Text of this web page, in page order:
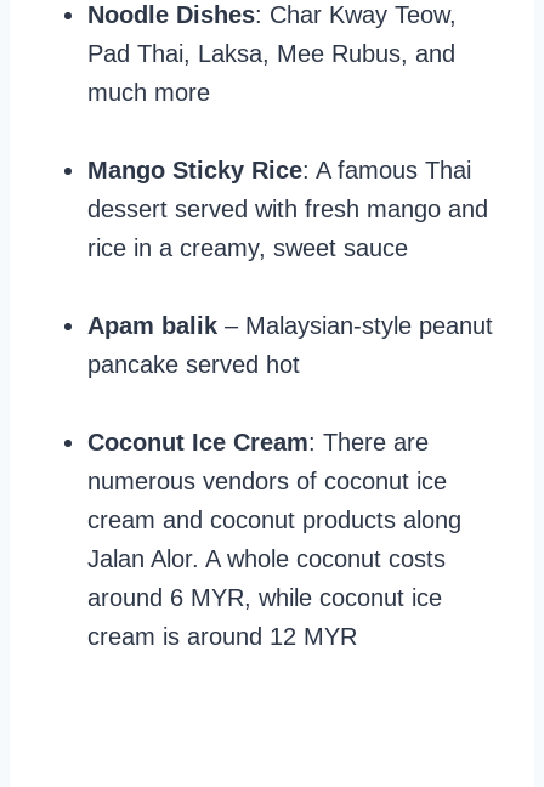
Noodle Dishes: Char Kway Teow,
Pad Thai, Laksa, Mee Rubus, and
much more
Mango Sticky Rice: A famous Thai
dessert served with fresh mango and
rice in a creamy, sweet sauce
Apam balik – Malaysian-style peanut
pancake served hot
Coconut Ice Cream: There are
numerous vendors of coconut ice
cream and coconut products along
Jalan Alor. A whole coconut costs
around 6 MYR, while coconut ice
cream is around 12 MYR